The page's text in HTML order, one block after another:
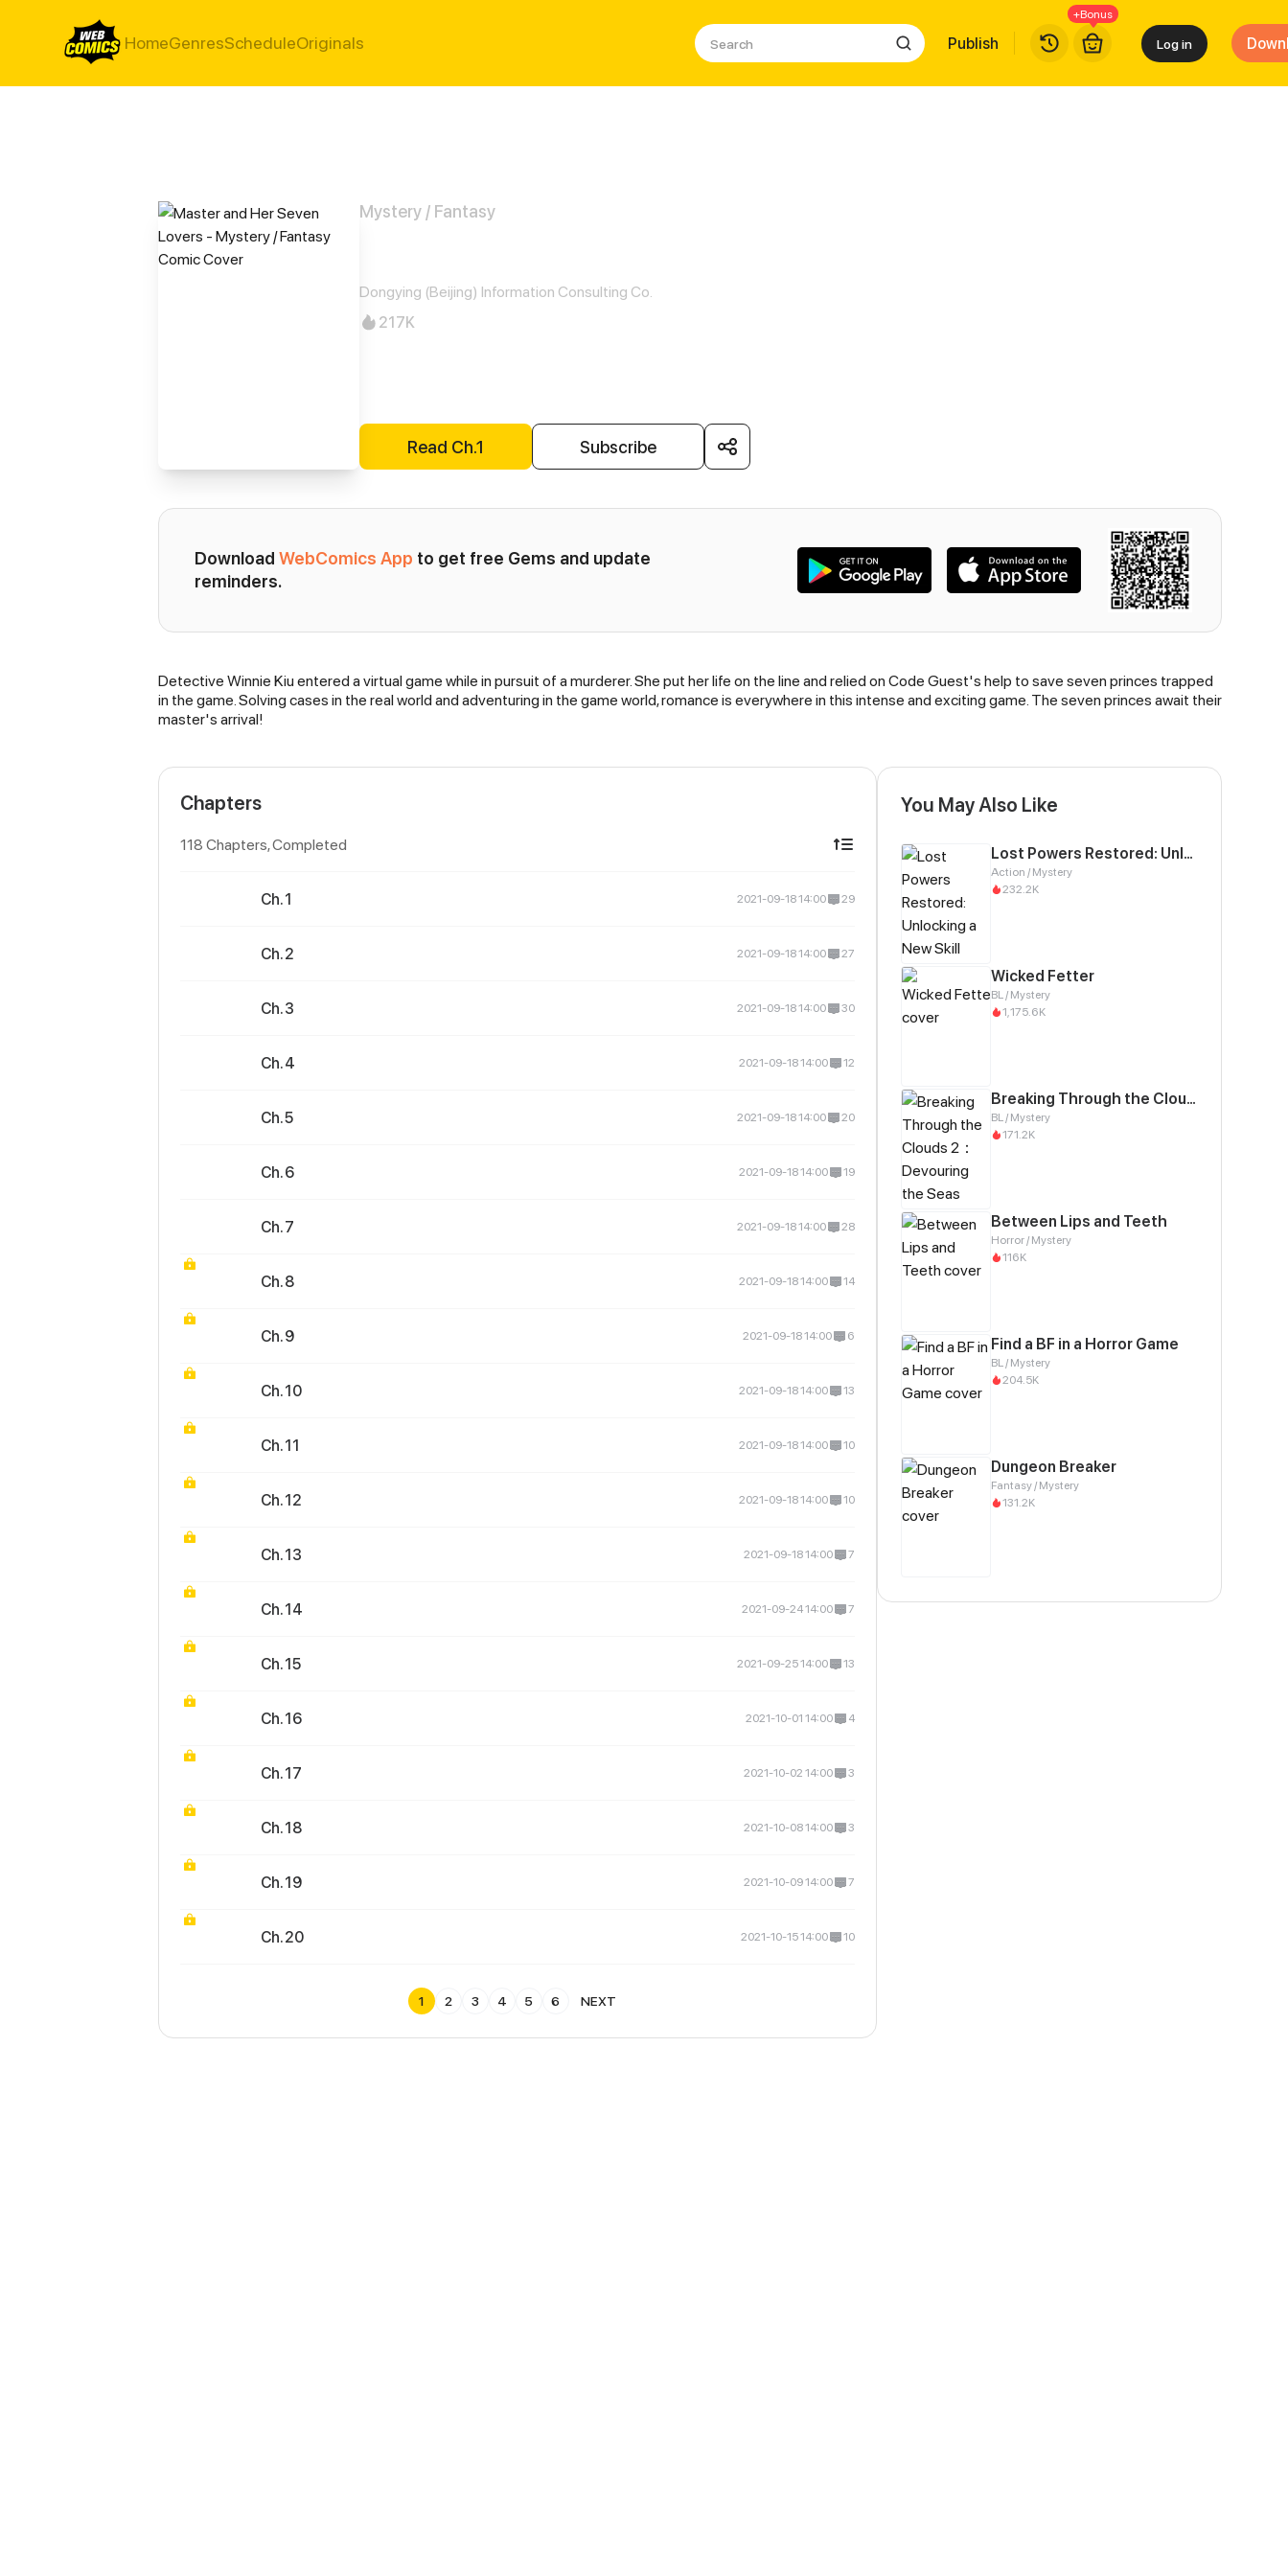
HomeGenresScheduleOriginals Publish
+Bonus
Log in
Mystery / Fantasy
Dongying (Beijing) Information Consulting Co.
217K
Read Ch.1 Subscribe
Download WebComics App to get free Gems and update
reminders.
Synopsis
Detective Winnie Kiu entered a virtual game while in pursuit of a murderer. She put her life on the line and relied on Code Guest's help to save seven princes trapped
in the game. Solving cases in the real world and adventuring in the game world, romance is everywhere in this intense and exciting game. The seven princes await their
master's arrival!
Chapters
118 Chapters, Completed
Ch. 1 2021-09-18 14:00 29
Ch. 2 2021-09-18 14:00 27
Ch. 3 2021-09-18 14:00 30
Ch. 4 2021-09-18 14:00 12
Ch. 5 2021-09-18 14:00 20
Ch. 6 2021-09-18 14:00 19
Ch. 7 2021-09-18 14:00 28
Ch. 8 2021-09-18 14:00 14
Ch. 9 2021-09-18 14:00 6
Ch. 10 2021-09-18 14:00 13
Ch. 11 2021-09-18 14:00 10
Ch. 12 2021-09-18 14:00 10
Ch. 13 2021-09-18 14:00 7
Ch. 14 2021-09-24 14:00 7
Ch. 15 2021-09-25 14:00 13
Ch. 16 2021-10-01 14:00 4
Ch. 17 2021-10-02 14:00 3
Ch. 18 2021-10-08 14:00 3
Ch. 19 2021-10-09 14:00 7
Ch. 20 2021-10-15 14:00 10
1 2 3 4 5 6 NEXT
You May Also Like
Lost Powers Restored: Unlocking a New Skill Every Day
Action / Mystery
232.2K
Wicked Fetter
BL / Mystery
1,175.6K
Breaking Through the Clouds 2：Devouring the Seas
BL / Mystery
171.2K
Between Lips and Teeth
Horror / Mystery
116K
Find a BF in a Horror Game
BL / Mystery
204.5K
Dungeon Breaker
Fantasy / Mystery
131.2K